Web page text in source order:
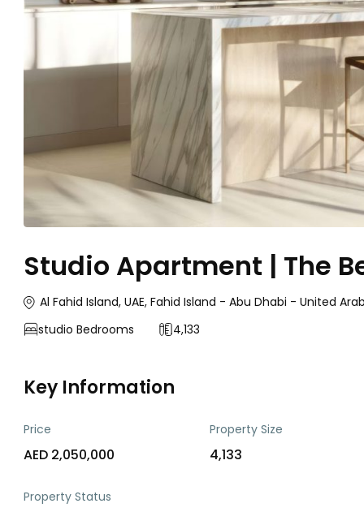
Studio Apartment | The
Al Fahid Island, UAE, Fahid Island - Abu Dhabi - United
studio Bedrooms 4,133
Key Information
Price
AED 2,050,000
Property Size
4,133
Property Status